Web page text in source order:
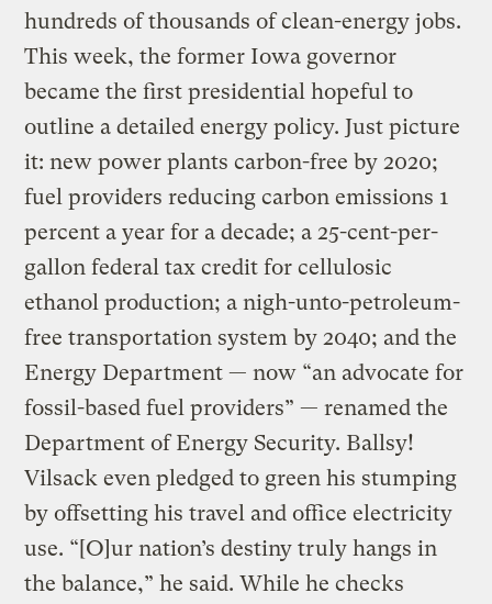
hundreds of thousands of clean-energy jobs.
This week, the former Iowa governor
became the first presidential hopeful to
outline a detailed energy policy. Just picture
it: new power plants carbon-free by 2020;
fuel providers reducing carbon emissions 1
percent a year for a decade; a 25-cent-per-
gallon federal tax credit for cellulosic
ethanol production; a nigh-unto-petroleum-
free transportation system by 2040; and the
Energy Department — now “an advocate for
fossil-based fuel providers” — renamed the
Department of Energy Security. Ballsy!
Vilsack even pledged to green his stumping
by offsetting his travel and office electricity
use. “[O]ur nation’s destiny truly hangs in
the balance,” he said. While he checks